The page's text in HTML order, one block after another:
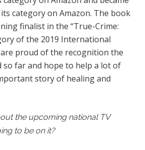
category on Amazon. The book
finalist in the “True-Crime:
of the 2019 International
are proud of the recognition the
so far and hope to help a lot of
story of healing and
the upcoming national TV
to be on it?